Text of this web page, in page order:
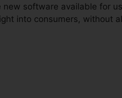
new software available for
into consumers, without